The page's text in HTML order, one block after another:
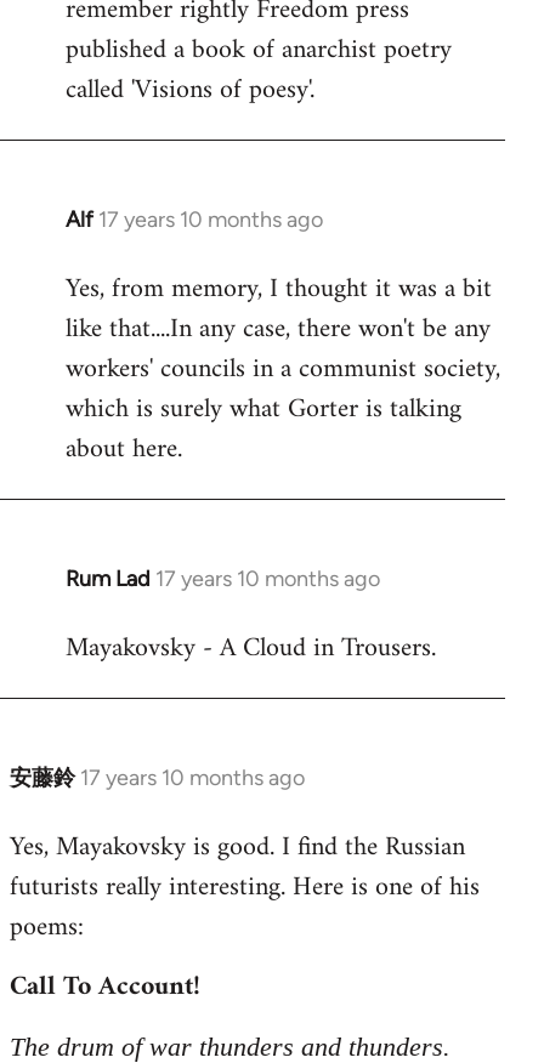
remember rightly Freedom press
published a book of anarchist poetry
called 'Visions of poesy'.
Alf 17 years 10 months ago
In
to
Welcome
libcom.org
Yes, from memory, I thought it was a bit
like that....In any case, there won't be any
workers' councils in a communist society,
which is surely what Gorter is talking
about here.
Rum Lad 17 years 10 months ago
In
to
Mayakovsky - A Cloud in Trousers.
安藤鈴 17 years 10 months ago
In
to
Welcome
libcom.org
Yes, Mayakovsky is good. I find the Russian
futurists really interesting. Here is one of his
poems:
Call To Account!
The drum of war thunders and thunders.